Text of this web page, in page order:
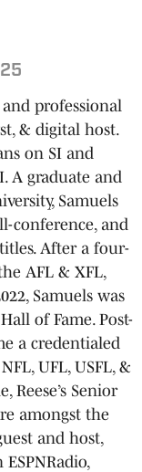
professional
& digital host.
on SI and
A graduate and
Samuels
conference, and
After a four-
AFL & XFL,
Samuels was
of Fame. Post-
a credentialed
UFL, USFL, &
Reese’s Senior
amongst the
and host,